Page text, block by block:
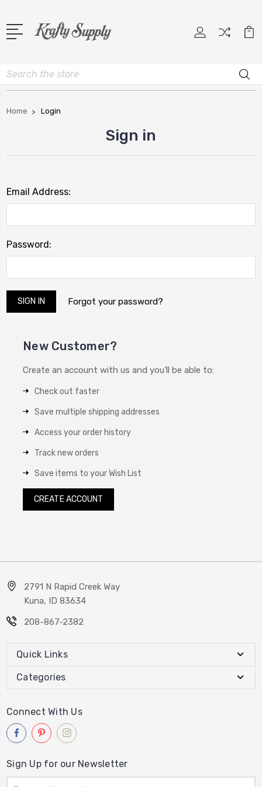
Search
Home Login
Sign in
Email Address:
Password:
Forgot your password?
New Customer?
Create an account with us and you'll be able to:
Check out faster
Save multiple shipping addresses
Access your order history
Track new orders
Save items to your Wish List
CREATE ACCOUNT
2791 N Rapid Creek Way
Kuna, ID 83634
208-867-2382
Quick Links
Categories
Connect With Us
Sign Up for our Newsletter